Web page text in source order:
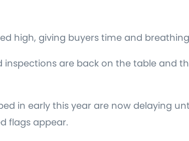
high, giving buyers time and
are back on the table and
in early this year are now delaying
flags appear.